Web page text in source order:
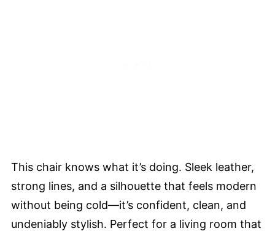
This chair knows what it’s doing. Sleek leather,
strong lines, and a silhouette that feels modern
without being cold—it’s confident, clean, and
undeniably stylish. Perfect for a living room that